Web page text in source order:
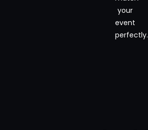
your
event
perfectly.